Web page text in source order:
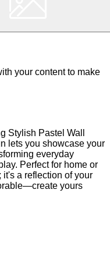
your content to make
Stylish Pastel Wall
lets you showcase your
everyday
Perfect for home or
it's a reflection of your
yours